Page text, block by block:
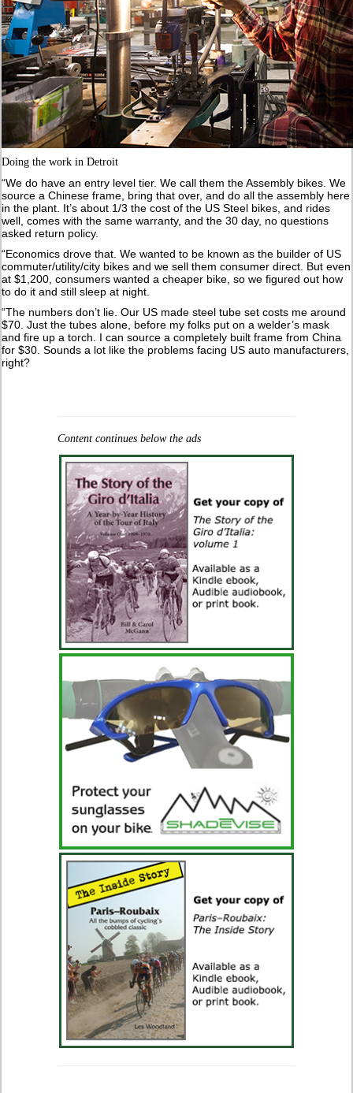
Doing the work in Detroit
“We do have an entry level tier. We call them the Assembly bikes. We
source a Chinese frame, bring that over, and do all the assembly here
in the plant. It’s about 1/3 the cost of the US Steel bikes, and rides
well, comes with the same warranty, and the 30 day, no questions
asked return policy.
“Economics drove that. We wanted to be known as the builder of US
commuter/utility/city bikes and we sell them consumer direct. But even
at $1,200, consumers wanted a cheaper bike, so we figured out how
to do it and still sleep at night.
“The numbers don’t lie. Our US made steel tube set costs me around
$70. Just the tubes alone, before my folks put on a welder’s mask
and fire up a torch. I can source a completely built frame from China
for $30. Sounds a lot like the problems facing US auto manufacturers,
right?
Content continues below the ads